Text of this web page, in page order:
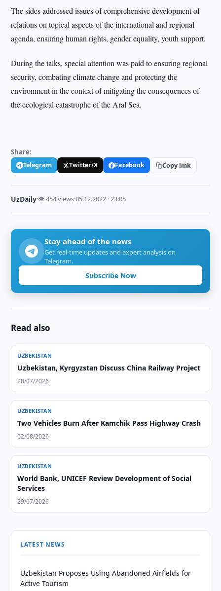
The sides addressed issues of comprehensive development of
relations on topical aspects of the international and regional
agenda, ensuring human rights, gender equality, youth support.
During the talks, special attention was paid to ensuring regional
security, combating climate change and protecting the
environment in the context of mitigating the consequences of
the ecological catastrophe of the Aral Sea.
Share:
Telegram Twitter/X Facebook Copy link
UzDaily·👁 454 views·05.12.2022 · 23:05
Stay ahead of the news
Get real-time updates and expert analysis on
Telegram.
Subscribe Now
Read also
UZBEKISTAN
Uzbekistan, Kyrgyzstan Discuss China Railway Project
28/07/2026
UZBEKISTAN
Two Vehicles Burn After Kamchik Pass Highway Crash
02/08/2026
UZBEKISTAN
World Bank, UNICEF Review Development of Social
Services
29/07/2026
LATEST NEWS
Uzbekistan Proposes Using Abandoned Airfields for
Active Tourism